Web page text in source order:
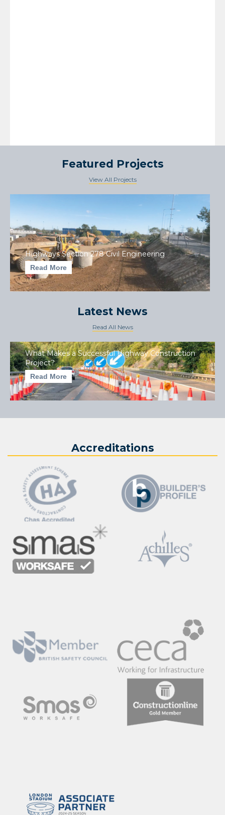
Featured Projects
View All Projects
Highways Section 278 Civil Engineering
Read More
Latest News
Read All News
What Makes a Successful Highway Construction
Project?
Read More
Accreditations